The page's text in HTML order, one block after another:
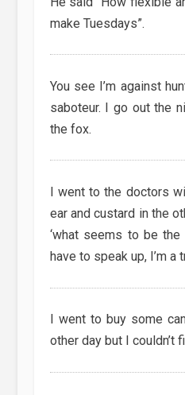
make Tuesdays”.
You see I’m against
saboteur. I go out the
the fox.
I went to the doctors
ear and custard in the
‘what seems to be the
have to speak up, I’m a
I went to buy some
other day but I couldn’t